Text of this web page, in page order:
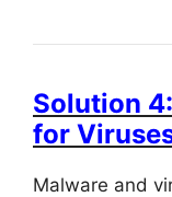
Solution
for
Malware and